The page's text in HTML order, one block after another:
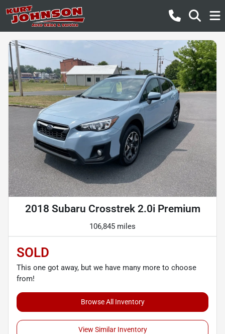
2018 Subaru Crosstrek 2.0i Premium
106,845 miles
SOLD
This one got away, but we have many more to choose
from!
Browse All Inventory
View Similar Inventory